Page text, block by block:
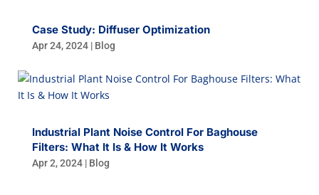
Case Study: Diffuser Optimization
Apr 24, 2024| Blog
Industrial Plant Noise Control For Baghouse
Filters: What It Is & How It Works
Apr 2, 2024| Blog